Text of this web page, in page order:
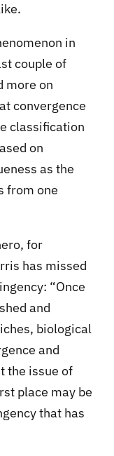
in
couple of
more on
convergence
classification
on
as the
from one
for
has missed
“Once
and
biological
and
the issue of
place may be
that has